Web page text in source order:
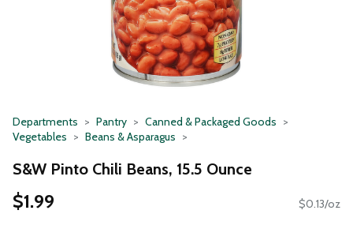
Departments Pantry
Canned & Packaged Goods
Vegetables
Beans & Asparagus
S&W Pinto Chili Beans, 15.5 Ounce
$1.99 $0.13/oz